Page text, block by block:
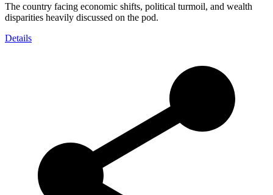
The country facing economic shifts, political turmoil, and wealth
disparities heavily discussed on the pod.
Details